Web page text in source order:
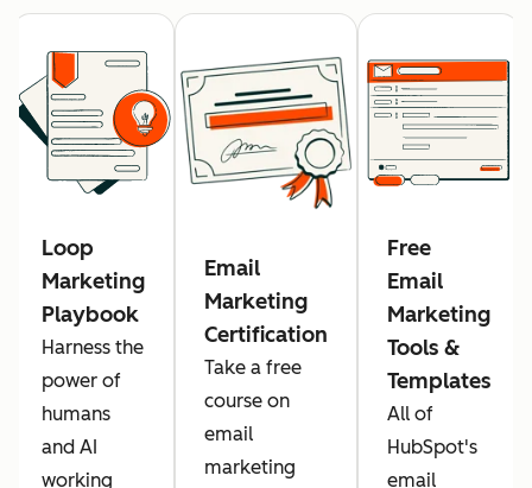
Loop
Marketing
Playbook
Harness the
power of
humans
and AI
working
Email
Marketing
Certification
Take a free
course on
email
marketing
Free
Email
Marketing
Tools &
Templates
All of
HubSpot's
email